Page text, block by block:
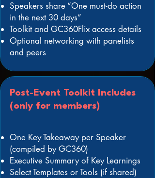
Speakers share “One must-do action
in the next 30 days”
Toolkit and GC360Flix access details
Optional networking with panelists
and peers
Post-Event Toolkit Includes
(only for members)
One Key Takeaway per Speaker
(compiled by GC360)
Executive Summary of Key Learnings
Select Templates or Tools (if shared)